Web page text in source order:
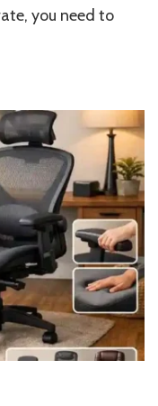
you need to